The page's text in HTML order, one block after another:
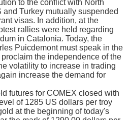
to the conflict with North
and Turkey mutually suspended
visas. In addition, at the
rallies were held regarding
in Catalonia. Today, the
Puicdemont must speak in the
the independence of the
volatility to increase in trading
increase the demand for
futures for COMEX closed with
of 1285 US dollars per troy
at the beginning of today's